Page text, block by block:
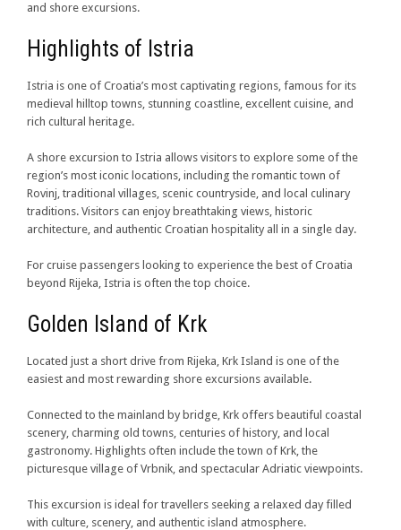
and shore excursions.
Highlights of Istria
Istria is one of Croatia’s most captivating regions, famous for its
medieval hilltop towns, stunning coastline, excellent cuisine, and
rich cultural heritage.
A shore excursion to Istria allows visitors to explore some of the
region’s most iconic locations, including the romantic town of
Rovinj, traditional villages, scenic countryside, and local culinary
traditions. Visitors can enjoy breathtaking views, historic
architecture, and authentic Croatian hospitality all in a single day.
For cruise passengers looking to experience the best of Croatia
beyond Rijeka, Istria is often the top choice.
Golden Island of Krk
Located just a short drive from Rijeka, Krk Island is one of the
easiest and most rewarding shore excursions available.
Connected to the mainland by bridge, Krk offers beautiful coastal
scenery, charming old towns, centuries of history, and local
gastronomy. Highlights often include the town of Krk, the
picturesque village of Vrbnik, and spectacular Adriatic viewpoints.
This excursion is ideal for travellers seeking a relaxed day filled
with culture, scenery, and authentic island atmosphere.